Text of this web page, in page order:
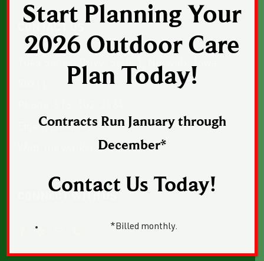
1043 Sunset Drive, Suite 1, Norwalk, Iowa
Email:Email Us
norwalkseasonalia.com
Start Planning Your
2026 Outdoor Care
Plan Today!
Contracts Run January through
December*
Contact Us Today!
*Billed monthly.